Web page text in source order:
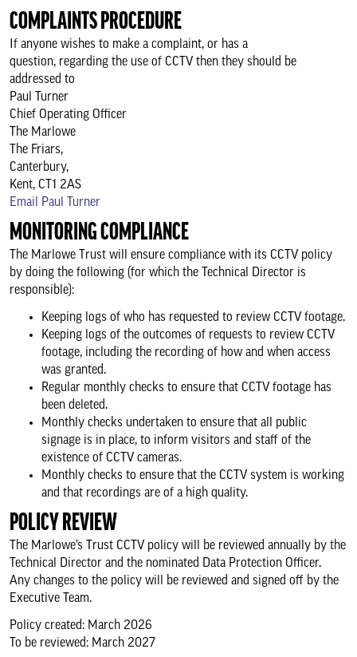
COMPLAINTS PROCEDURE
If anyone wishes to make a complaint, or has a
question, regarding the use of CCTV then they should be
addressed to
Paul Turner
Chief Operating Officer
The Marlowe
The Friars,
Canterbury,
Kent, CT1 2AS
Email Paul Turner
MONITORING COMPLIANCE
The Marlowe Trust will ensure compliance with its CCTV policy
by doing the following (for which the Technical Director is
responsible):
Keeping logs of who has requested to review CCTV footage.
Keeping logs of the outcomes of requests to review CCTV
footage, including the recording of how and when access
was granted.
Regular monthly checks to ensure that CCTV footage has
been deleted.
Monthly checks undertaken to ensure that all public
signage is in place, to inform visitors and staff of the
existence of CCTV cameras.
Monthly checks to ensure that the CCTV system is working
and that recordings are of a high quality.
POLICY REVIEW
The Marlowe’s Trust CCTV policy will be reviewed annually by the
Technical Director and the nominated Data Protection Officer.
Any changes to the policy will be reviewed and signed off by the
Executive Team.
Policy created: March 2026
To be reviewed: March 2027